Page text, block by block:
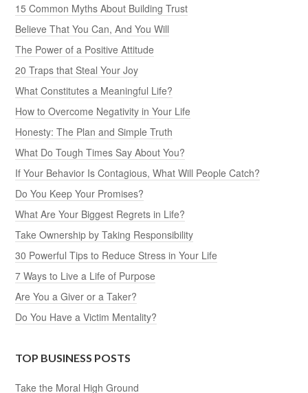
15 Common Myths About Building Trust
Believe That You Can, And You Will
The Power of a Positive Attitude
20 Traps that Steal Your Joy
What Constitutes a Meaningful Life?
How to Overcome Negativity in Your Life
Honesty: The Plan and Simple Truth
What Do Tough Times Say About You?
If Your Behavior Is Contagious, What Will People Catch?
Do You Keep Your Promises?
What Are Your Biggest Regrets in Life?
Take Ownership by Taking Responsibility
30 Powerful Tips to Reduce Stress in Your Life
7 Ways to Live a Life of Purpose
Are You a Giver or a Taker?
Do You Have a Victim Mentality?
TOP BUSINESS POSTS
Take the Moral High Ground